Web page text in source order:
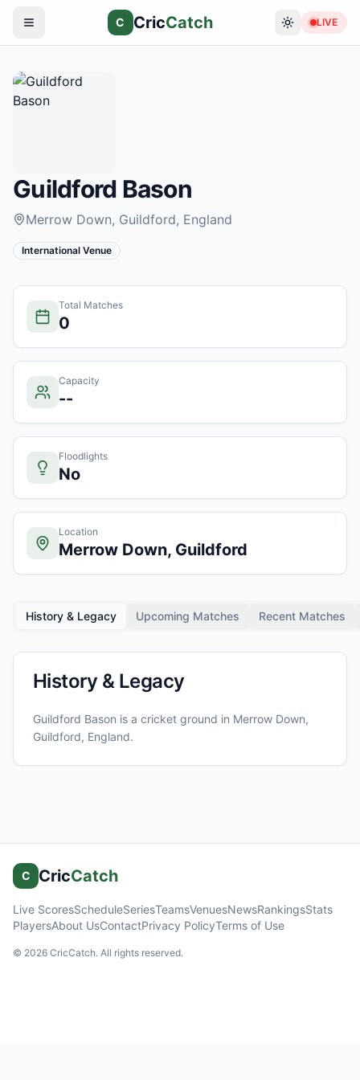
C CricCatch LIVE
Guildford Bason
Merrow Down, Guildford, England
International Venue
Total Matches
0
Capacity
--
Floodlights
No
Location
Merrow Down, Guildford
History & Legacy Upcoming Matches Recent Matches
History & Legacy
Guildford Bason is a cricket ground in Merrow Down,
Guildford, England.
C CricCatch
Live ScoresScheduleSeriesTeamsVenuesNewsRankingsStats
PlayersAbout UsContactPrivacy PolicyTerms of Use
© 2026 CricCatch. All rights reserved.